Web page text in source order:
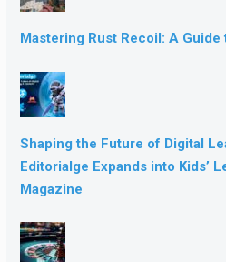
Mastering Rust Recoil: A
Shaping the Future of Digital
Editorialge Expands into Kids’
Magazine